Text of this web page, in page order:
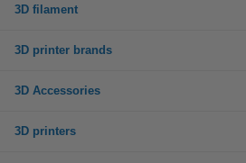
3D filament
3D printer brands
3D Accessories
3D printers